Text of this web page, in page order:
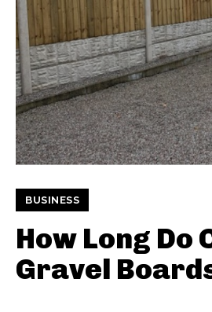
BUSINESS
How Long Do
Gravel